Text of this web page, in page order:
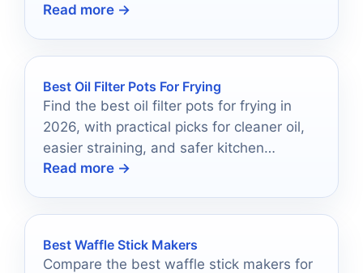
breakfast game like never before!
Read more →
Best Oil Filter Pots For Frying
Find the best oil filter pots for frying in
2026, with practical picks for cleaner oil,
easier straining, and safer kitchen
storage.
Read more →
Best Waffle Stick Makers
Compare the best waffle stick makers for